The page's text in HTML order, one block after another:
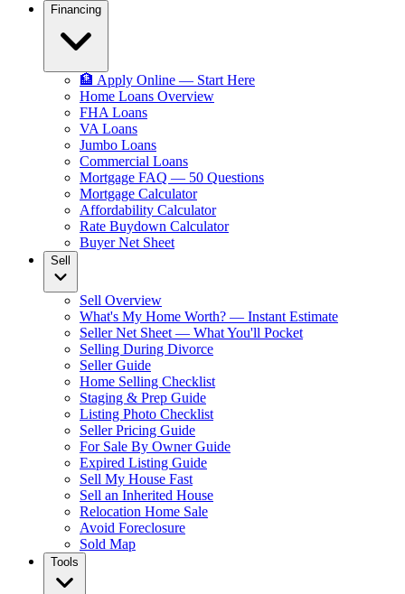
Financing
🏦 Apply Online — Start Here
Home Loans Overview
FHA Loans
VA Loans
Jumbo Loans
Commercial Loans
Mortgage FAQ — 50 Questions
Mortgage Calculator
Affordability Calculator
Rate Buydown Calculator
Buyer Net Sheet
Sell
Sell Overview
What's My Home Worth? — Instant Estimate
Seller Net Sheet — What You'll Pocket
Selling During Divorce
Seller Guide
Home Selling Checklist
Staging & Prep Guide
Listing Photo Checklist
Seller Pricing Guide
For Sale By Owner Guide
Expired Listing Guide
Sell My House Fast
Sell an Inherited House
Relocation Home Sale
Avoid Foreclosure
Sold Map
Tools